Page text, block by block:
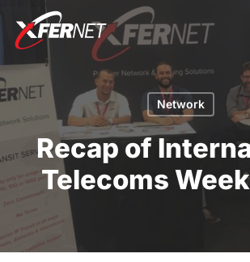
main
content
Network
Recap of
Telecoms